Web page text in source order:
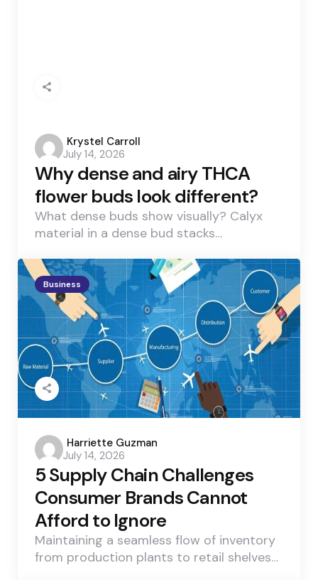
Posted
by
Krystel Carroll
July 14, 2026
Why dense and airy THCA
flower buds look different?
What dense buds show visually? Calyx
material in a dense bud stacks…
Business
Posted
by
Harriette Guzman
July 14, 2026
5 Supply Chain Challenges
Consumer Brands Cannot
Afford to Ignore
Maintaining a seamless flow of inventory
from production plants to retail shelves…